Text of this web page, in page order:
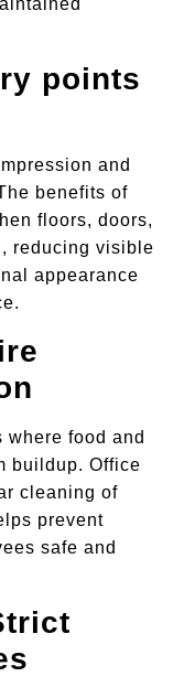
points
and
benefits of
floors, doors,
reducing visible
appearance
where food and
buildup. Office
cleaning of
prevent
safe and